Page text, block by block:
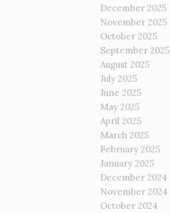
December 2025
November 2025
October 2025
September 2025
August 2025
July 2025
June 2025
May 2025
April 2025
March 2025
February 2025
January 2025
December 2024
November 2024
October 2024